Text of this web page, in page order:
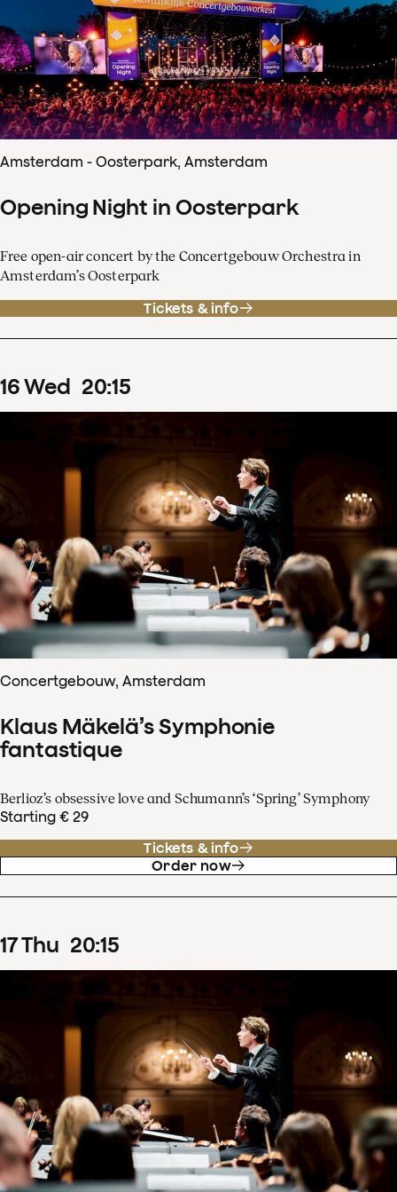
Amsterdam - Oosterpark, Amsterdam
Opening Night in Oosterpark
Free open-air concert by the Concertgebouw Orchestra in
Amsterdam’s Oosterpark
Tickets & info
16Wed 20:15
Concertgebouw, Amsterdam
Klaus Mäkelä’s Symphonie
fantastique
Berlioz’s obsessive love and Schumann’s ‘Spring’ Symphony
Starting € 29
Tickets & info
Order now
17Thu 20:15